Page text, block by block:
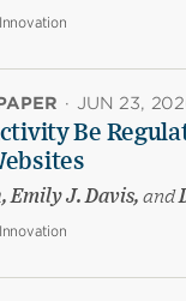
· JUN 23,
Be
Emily J. Davis, and